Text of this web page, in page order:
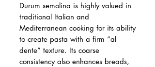
Durum semolina is highly valued in
traditional Italian and
Mediterranean cooking for its ability
to create pasta with a firm “al
dente” texture. Its coarse
consistency also enhances breads,